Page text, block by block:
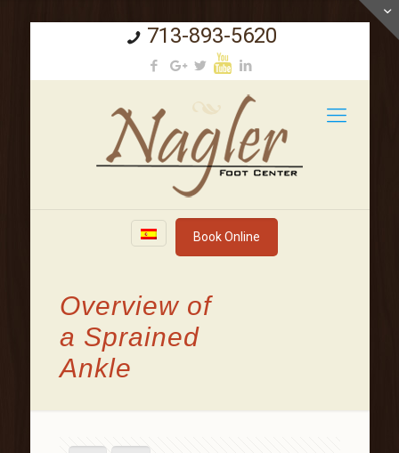
713-893-5620
Book Online
Overview of
a Sprained
Ankle